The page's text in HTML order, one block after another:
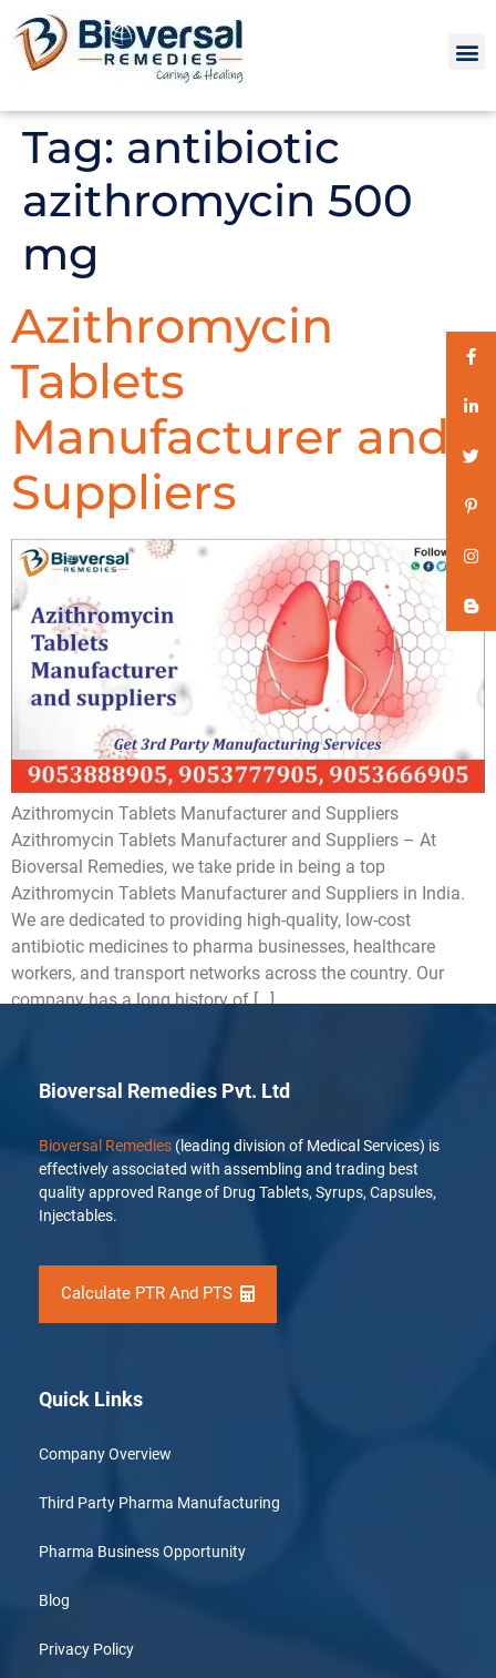
Tag: antibiotic
azithromycin 500
mg
Azithromycin
Tablets
Manufacturer and
Suppliers
Azithromycin Tablets Manufacturer and Suppliers
Azithromycin Tablets Manufacturer and Suppliers – At
Bioversal Remedies, we take pride in being a top
Azithromycin Tablets Manufacturer and Suppliers in India.
We are dedicated to providing high-quality, low-cost
antibiotic medicines to pharma businesses, healthcare
workers, and transport networks across the country. Our
company has a long history of […]
Bioversal Remedies Pvt. Ltd
Bioversal Remedies (leading division of Medical Services) is
effectively associated with assembling and trading best
quality approved Range of Drug Tablets, Syrups, Capsules,
Injectables.
Calculate PTR And PTS
Quick Links
Company Overview
Third Party Pharma Manufacturing
Pharma Business Opportunity
Blog
Privacy Policy